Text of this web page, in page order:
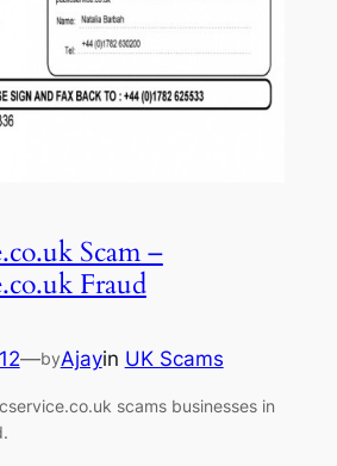
Scam –
Fraud
—byAjayin UK Scams
scams businesses in